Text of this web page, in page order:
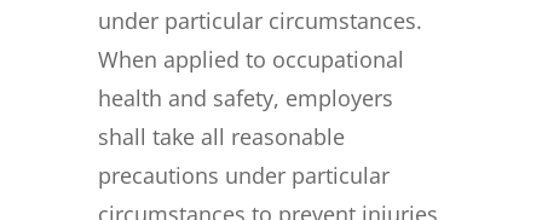
under particular circumstances.
When applied to occupational
health and safety, employers
shall take all reasonable
precautions under particular
circumstances to prevent injuries